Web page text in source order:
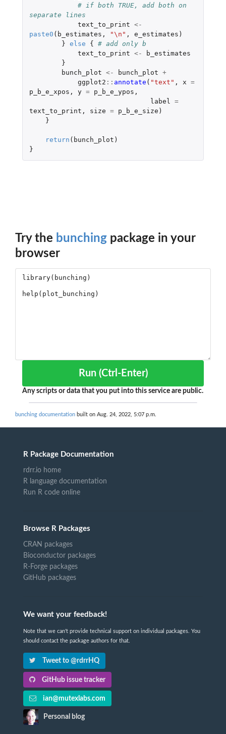
# if both TRUE, add both on
separate lines
text_to_print <-
paste0 ( b_estimates , "\n" , e_estimates )
} else { # add only b
text_to_print <-
b_estimates
}
bunch_plot <- bunch_plot +
ggplot2 :: annotate ( "text" , x =
p_b_e_xpos , y = p_b_e_ypos ,
label
=
text_to_print , size = p_b_e_size )
}
return ( bunch_plot )
}
Try the bunching package in your
browser
Run (Ctrl-Enter)
Any scripts or data that you put into this service are public.
bunching documentation built on Aug. 24, 2022, 5:07 p.m.
R Package Documentation
rdrr.io home
R language documentation
Run R code online
Browse R Packages
CRAN packages
Bioconductor packages
R-Forge packages
GitHub packages
We want your feedback!
Note that we can't provide technical support on individual packages. You
should contact the package authors for that.
Tweet to @rdrrHQ
GitHub issue tracker
ian@mutexlabs.com
Personal blog